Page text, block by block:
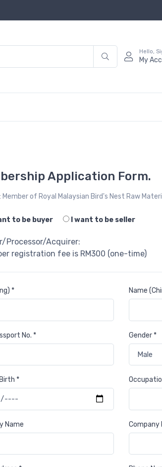
Hello,
My
Application Form.
Member of Royal Malaysian Bird's Nest Raw
to be buyer I want to be seller
Processor/Acquirer:
registration fee is RM300 (one-time)
* Name
No. * Gender *
*
Name Company